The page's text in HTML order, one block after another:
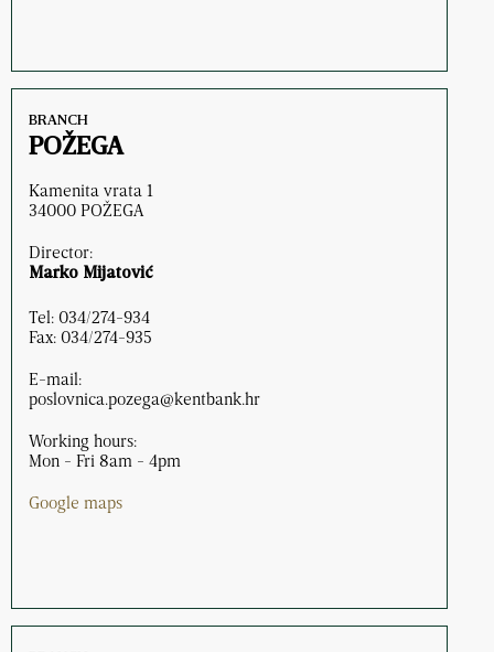
BRANCH
POŽEGA
Kamenita vrata 1
34000 POŽEGA
Director:
Marko Mijatović
Tel: 034/274-934
Fax: 034/274-935
E-mail:
poslovnica.pozega@kentbank.hr
Working hours:
Mon - Fri 8am - 4pm
Google maps